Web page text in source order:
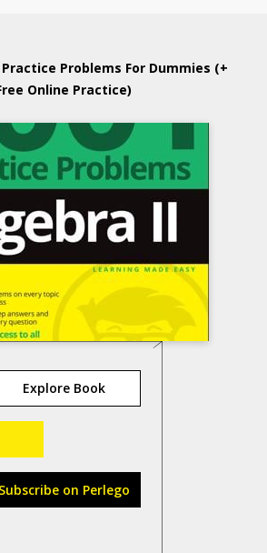
Problems For Dummies (+
Online Practice)
Explore Book
Subscribe on Perlego